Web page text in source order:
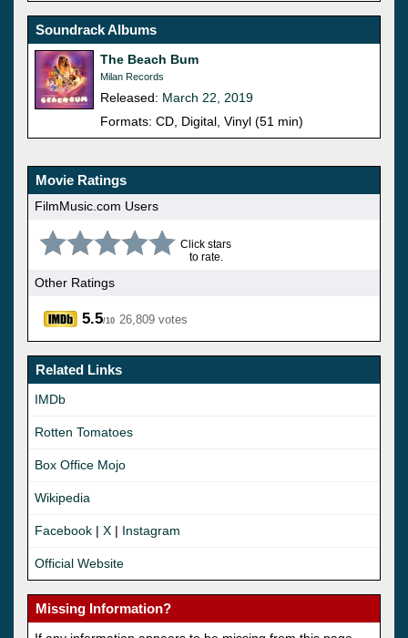
Soundrack Albums
The Beach Bum
Milan Records
Released: March 22, 2019
Formats: CD, Digital, Vinyl (51 min)
Movie Ratings
FilmMusic.com Users
Click stars
to rate.
Other Ratings
5.5/10 26,809 votes
Related Links
IMDb
Rotten Tomatoes
Box Office Mojo
Wikipedia
Facebook | X | Instagram
Official Website
Missing Information?